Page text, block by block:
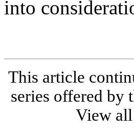
into
This article
series offered by
View all